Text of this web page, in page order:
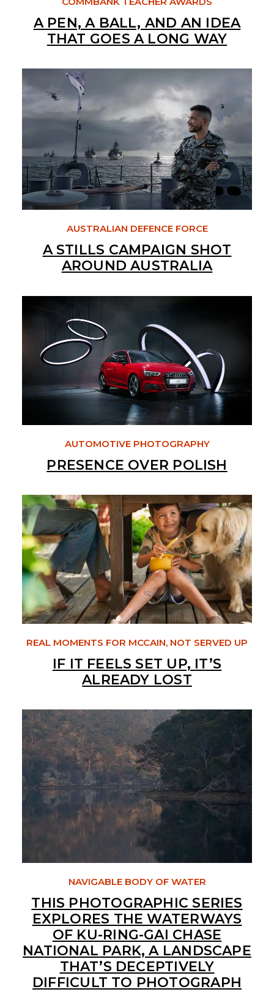
A PEN, A BALL, AND AN IDEA
THAT GOES A LONG WAY
AUSTRALIAN DEFENCE FORCE
A STILLS CAMPAIGN SHOT
AROUND AUSTRALIA
AUTOMOTIVE PHOTOGRAPHY
PRESENCE OVER POLISH
REAL MOMENTS FOR MCCAIN, NOT SERVED UP
IF IT FEELS SET UP, IT’S
ALREADY LOST
NAVIGABLE BODY OF WATER
THIS PHOTOGRAPHIC SERIES
EXPLORES THE WATERWAYS
OF KU-RING-GAI CHASE
NATIONAL PARK, A LANDSCAPE
THAT’S DECEPTIVELY
DIFFICULT TO PHOTOGRAPH